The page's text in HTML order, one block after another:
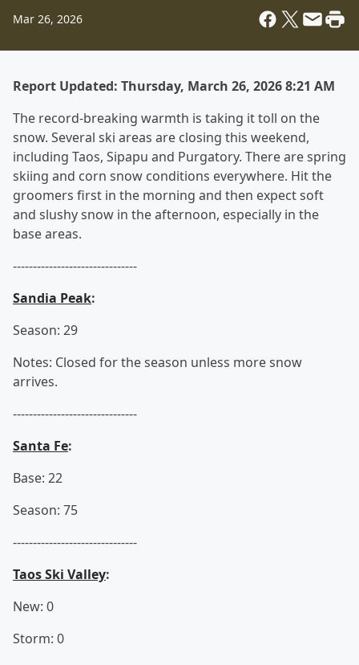
Mar 26, 2026
Report Updated: Thursday, March 26, 2026 8:21 AM
The record-breaking warmth is taking it toll on the
snow. Several ski areas are closing this weekend,
including Taos, Sipapu and Purgatory. There are spring
skiing and corn snow conditions everywhere. Hit the
groomers first in the morning and then expect soft
and slushy snow in the afternoon, especially in the
base areas.
-------------------------------
Sandia Peak:
Season: 29
Notes: Closed for the season unless more snow
arrives.
-------------------------------
Santa Fe:
Base: 22
Season: 75
-------------------------------
Taos Ski Valley:
New: 0
Storm: 0